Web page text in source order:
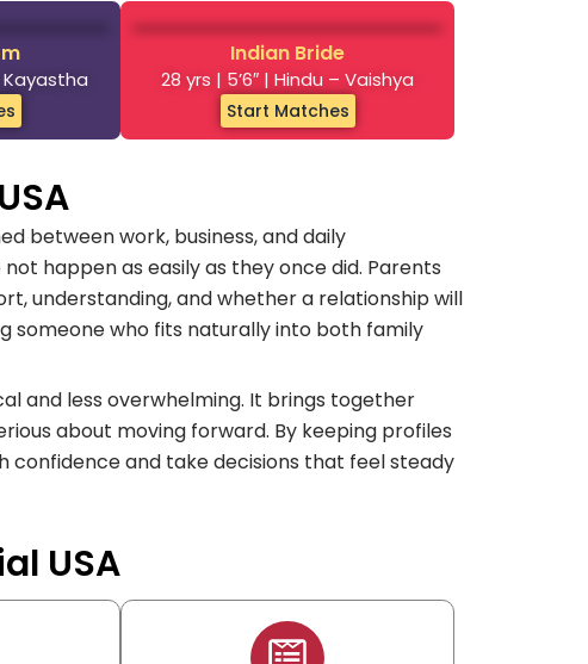
Kayastha
Indian Bride
28 yrs | 5’6″ | Hindu – Vaishya
Start Matches
between work, business, and daily
happen as easily as they once did. Parents
understanding, and whether a relationship will
someone who fits naturally into both family
and less overwhelming. It brings together
about moving forward. By keeping profiles
and take decisions that feel steady
USA